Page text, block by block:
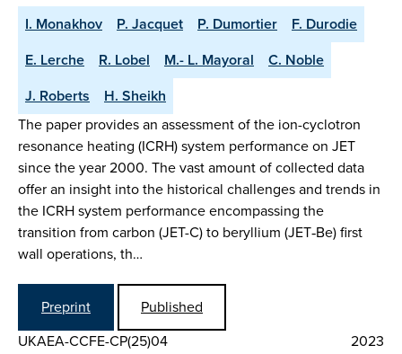
I. Monakhov P. Jacquet P. Dumortier
F. Durodie
E. Lerche
R. Lobel M.- L. Mayoral
C. Noble
J. Roberts
H. Sheikh
The paper provides an assessment of the ion-cyclotron
resonance heating (ICRH) system performance on JET
since the year 2000. The vast amount of collected data
offer an insight into the historical challenges and trends in
the ICRH system performance encompassing the
transition from carbon (JET-C) to beryllium (JET‑Be) first
wall operations, th…
Preprint
Published
UKAEA-CCFE-CP(25)04
2023